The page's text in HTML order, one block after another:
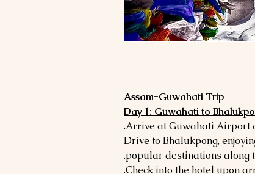
Assam-Guwahati Trip
Day 1: Guwahati to
- Drive to Bhalukpong,
popular destinations along